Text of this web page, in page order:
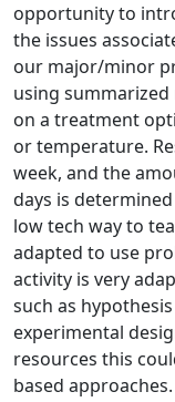
opportunity to
the issues
our major/minor
using
on a treatment
or temperature.
week, and the
days is
low tech way to
adapted to use
activity is very
such as
experimental
resources this
based approaches.